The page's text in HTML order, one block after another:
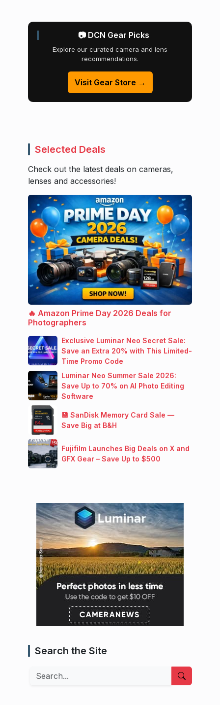
📷 DCN Gear Picks
Explore our curated camera and lens
recommendations.
Visit Gear Store →
Selected Deals
Check out the latest deals on cameras,
lenses and accessories!
🔥 Amazon Prime Day 2026 Deals for
Photographers
Exclusive Luminar Neo Secret Sale:
Save an Extra 20% with This Limited-
Time Promo Code
Luminar Neo Summer Sale 2026:
Save Up to 70% on AI Photo Editing
Software
💾 SanDisk Memory Card Sale —
Save Big at B&H
Fujifilm Launches Big Deals on X and
GFX Gear – Save Up to $500
Search the Site
Search